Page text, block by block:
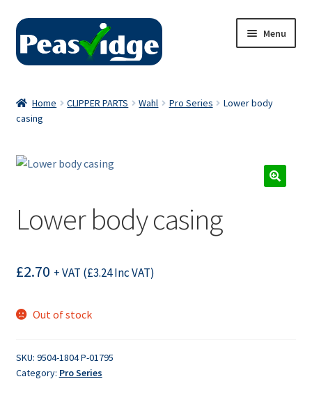
Skip
navigation
Skip
content
Menu
About Us
2024 Catalogue
Contact Us
Home CLIPPER PARTS Wahl Pro Series
Lower body
casing
Lower body casing
£2.70 + VAT (£3.24Inc VAT)
Out of stock
SKU: 9504-1804 P-01795
Category: Pro Series